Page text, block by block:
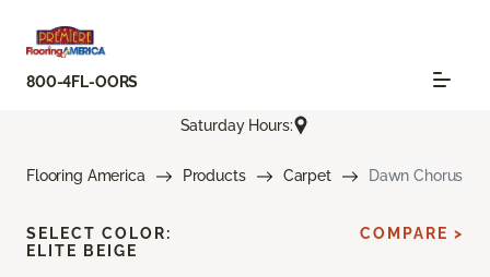
800-4FL-OORS
Saturday Hours:
Flooring America Products Carpet Dawn Chorus
SELECT COLOR:
ELITE BEIGE
COMPARE >